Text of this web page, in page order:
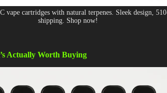
vape cartridges with natural terpenes. Sleek design,
shipping. Shop now!
Actually Worth Buying